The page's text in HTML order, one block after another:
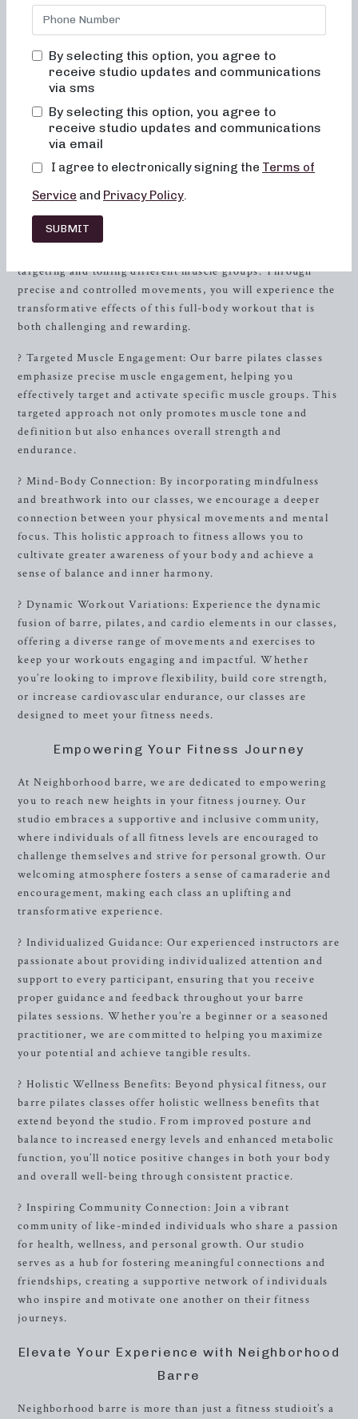
improve your overall well-being? Look no further than
Neighborhood barre studio, where we offer a variety of
innovative barre pilates classes designed to help you
achieve your fitness goals. Our studio, located inBuffalo
NY, is dedicated to providing a supportive and
empowering environment for individuals seeking a
dynamic and effective workout experience.
Unleashing the Power of Barre Pilates
At Neighborhood barre, we believe in the power of barre
pilates to enhance strength, flexibility, and mind-body
connection. Our expert instructors are committed to
targeting and toning different muscle groups. Through
precise and controlled movements, you will experience the
transformative effects of this full-body workout that is
both challenging and rewarding.
? Targeted Muscle Engagement: Our barre pilates classes
emphasize precise muscle engagement, helping you
effectively target and activate specific muscle groups. This
targeted approach not only promotes muscle tone and
definition but also enhances overall strength and
endurance.
? Mind-Body Connection: By incorporating mindfulness
and breathwork into our classes, we encourage a deeper
connection between your physical movements and mental
focus. This holistic approach to fitness allows you to
cultivate greater awareness of your body and achieve a
sense of balance and inner harmony.
? Dynamic Workout Variations: Experience the dynamic
fusion of barre, pilates, and cardio elements in our classes,
offering a diverse range of movements and exercises to
keep your workouts engaging and impactful. Whether
you’re looking to improve flexibility, build core strength,
or increase cardiovascular endurance, our classes are
designed to meet your fitness needs.
Empowering Your Fitness Journey
At Neighborhood barre, we are dedicated to empowering
you to reach new heights in your fitness journey. Our
studio embraces a supportive and inclusive community,
where individuals of all fitness levels are encouraged to
challenge themselves and strive for personal growth. Our
welcoming atmosphere fosters a sense of camaraderie and
encouragement, making each class an uplifting and
transformative experience.
? Individualized Guidance: Our experienced instructors are
passionate about providing individualized attention and
support to every participant, ensuring that you receive
proper guidance and feedback throughout your barre
pilates sessions. Whether you’re a beginner or a seasoned
practitioner, we are committed to helping you maximize
your potential and achieve tangible results.
? Holistic Wellness Benefits: Beyond physical fitness, our
barre pilates classes offer holistic wellness benefits that
extend beyond the studio. From improved posture and
balance to increased energy levels and enhanced metabolic
function, you’ll notice positive changes in both your body
and overall well-being through consistent practice.
? Inspiring Community Connection: Join a vibrant
community of like-minded individuals who share a passion
for health, wellness, and personal growth. Our studio
serves as a hub for fostering meaningful connections and
friendships, creating a supportive network of individuals
who inspire and motivate one another on their fitness
journeys.
Elevate Your Experience with Neighborhood
Barre
Neighborhood barre is more than just a fitness studioit’s a
By selecting this option, you agree to
receive studio updates and communications
via sms
By selecting this option, you agree to
receive studio updates and communications
via email
I agree to electronically signing the Terms of
Service and Privacy Policy.
SUBMIT